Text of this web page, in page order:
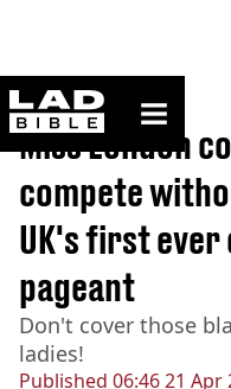
ladbible
Home>News
Published 06:46 21 Apr
Miss London
compete
UK's first
pageant
Don't cover those
ladies!